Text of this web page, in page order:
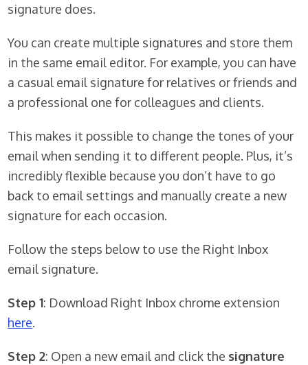
signature does.
You can create multiple signatures and store them
in the same email editor. For example, you can have
a casual email signature for relatives or friends and
a professional one for colleagues and clients.
This makes it possible to change the tones of your
email when sending it to different people. Plus, it’s
incredibly flexible because you don’t have to go
back to email settings and manually create a new
signature for each occasion.
Follow the steps below to use the Right Inbox
email signature.
Step 1: Download Right Inbox chrome extension
here.
Step 2: Open a new email and click the signature